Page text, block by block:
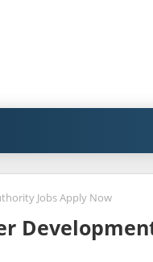
Jobs Apply Now